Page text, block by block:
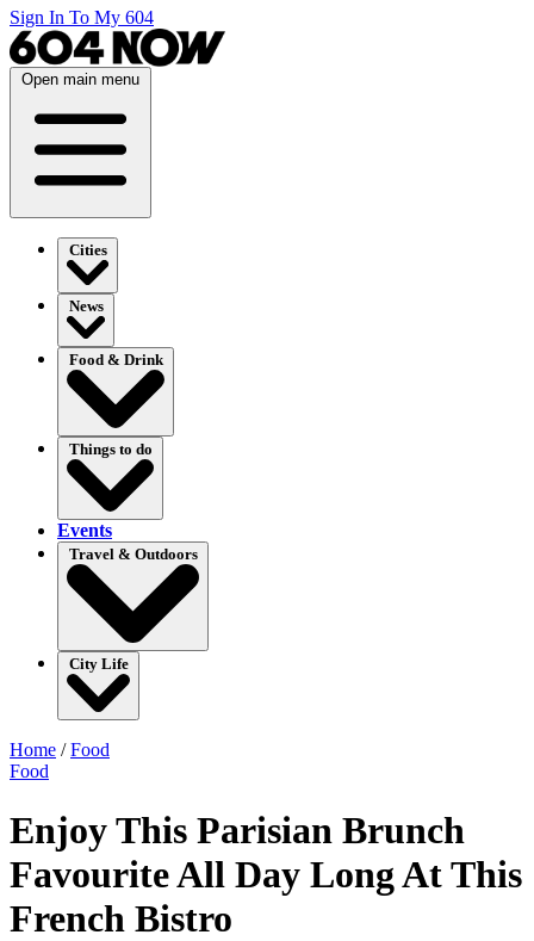
Sign In To My 604
Open main menu
Cities
News
Food & Drink
Things to do
Events
Travel & Outdoors
City Life
Home /Food
Food
Enjoy This Parisian Brunch
Favourite All Day Long At This
French Bistro